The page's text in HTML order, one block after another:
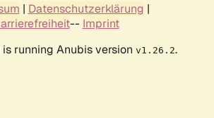
| Datenschutzerklärung |
-- Imprint
running Anubis version v1.26.2.